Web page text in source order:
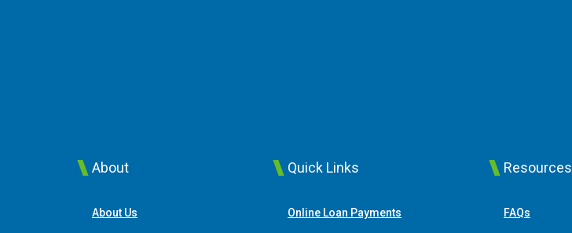
About
About Us
Quick Links
Online Loan Payments (Opens in a new Window)
Resources
FAQs